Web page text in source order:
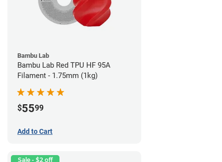
Bambu Lab
Bambu Lab Red TPU HF 95A
Filament - 1.75mm (1kg)
$5599
Add to Cart
Sale - $2 off